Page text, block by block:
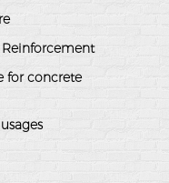
for concrete